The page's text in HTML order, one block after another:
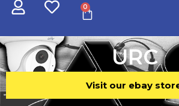
0
URC
Visit our ebay